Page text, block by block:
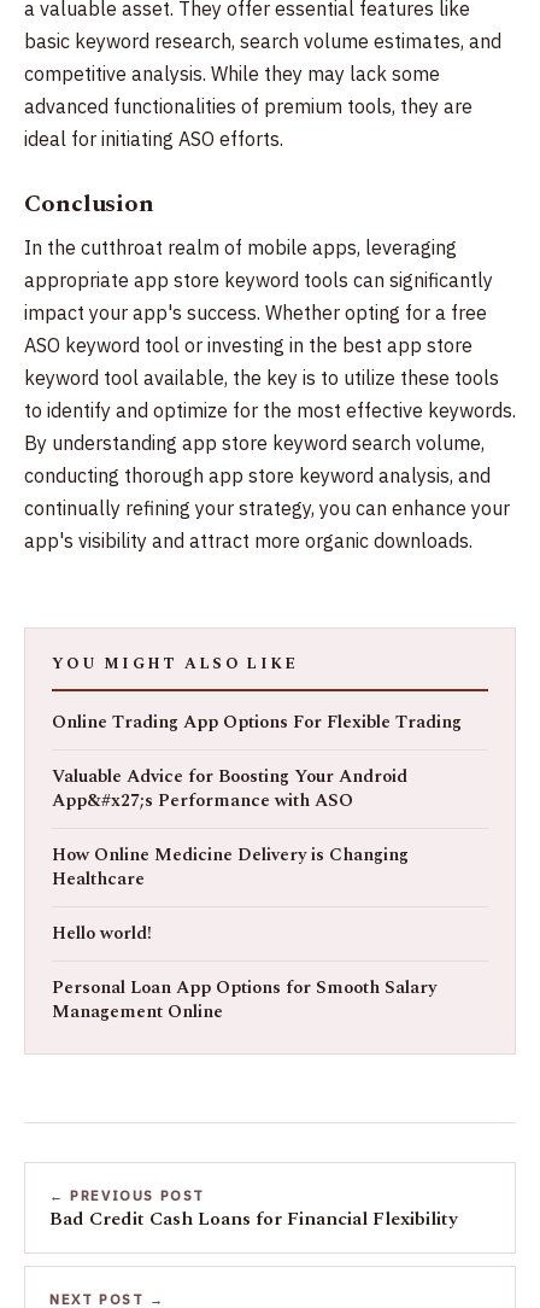
a valuable asset. They offer essential features like
basic keyword research, search volume estimates, and
competitive analysis. While they may lack some
advanced functionalities of premium tools, they are
ideal for initiating ASO efforts.
Conclusion
In the cutthroat realm of mobile apps, leveraging
appropriate app store keyword tools can significantly
impact your app's success. Whether opting for a free
ASO keyword tool or investing in the best app store
keyword tool available, the key is to utilize these tools
to identify and optimize for the most effective keywords.
By understanding app store keyword search volume,
conducting thorough app store keyword analysis, and
continually refining your strategy, you can enhance your
app's visibility and attract more organic downloads.
YOU MIGHT ALSO LIKE
Online Trading App Options For Flexible Trading
Valuable Advice for Boosting Your Android
App&#x27;s Performance with ASO
How Online Medicine Delivery is Changing
Healthcare
Hello world!
Personal Loan App Options for Smooth Salary
Management Online
← PREVIOUS POST
Bad Credit Cash Loans for Financial Flexibility
NEXT POST →